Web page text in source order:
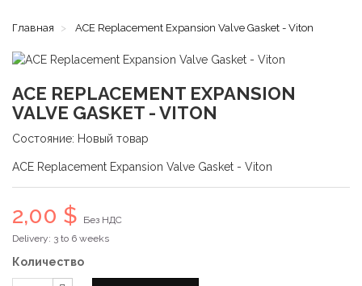
Главная ACE Replacement Expansion Valve Gasket - Viton
ACE REPLACEMENT EXPANSION
VALVE GASKET - VITON
Состояние: Новый товар
ACE Replacement Expansion Valve Gasket - Viton
2,00 $
Без НДС
Delivery: 3 to 6 weeks
Количество